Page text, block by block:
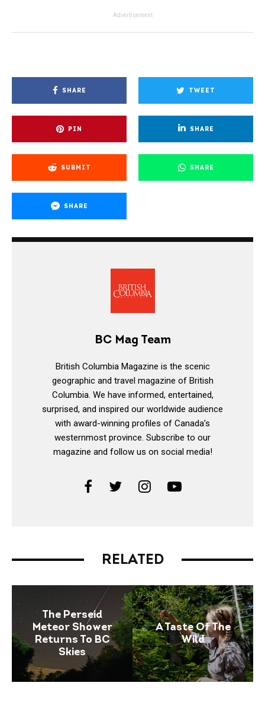
Advertisement
SHARE TWEET
PIN SHARE
SUBMIT SHARE
SHARE
BC Mag Team
British Columbia Magazine is the scenic
geographic and travel magazine of British
Columbia. We have informed, entertained,
surprised, and inspired our worldwide audience
with award-winning profiles of Canada’s
westernmost province. Subscribe to our
magazine and follow us on social media!
RELATED
The Perseid
Meteor Shower
Returns To BC
Skies
A Taste Of The
Wild